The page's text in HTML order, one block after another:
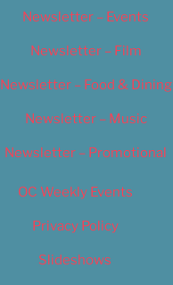
Newsletter – Events
Newsletter – Film
Newsletter – Food & Dining
Newsletter – Music
Newsletter – Promotional
OC Weekly Events
Privacy Policy
Slideshows